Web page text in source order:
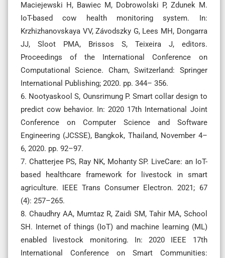
Maciejewski H, Bawiec M, Dobrowolski P, Zdunek M.
IoT-based cow health monitoring system. In:
Krzhizhanovskaya VV, Závodszky G, Lees MH, Dongarra
JJ, Sloot PMA, Brissos S, Teixeira J, editors.
Proceedings of the International Conference on
Computational Science. Cham, Switzerland: Springer
International Publishing; 2020. pp. 344– 356.
6. Nootyaskool S, Ounsrimung P. Smart collar design to
predict cow behavior. In: 2020 17th International Joint
Conference on Computer Science and Software
Engineering (JCSSE), Bangkok, Thailand, November 4–
6, 2020. pp. 92–97.
7. Chatterjee PS, Ray NK, Mohanty SP. LiveCare: an IoT-
based healthcare framework for livestock in smart
agriculture. IEEE Trans Consumer Electron. 2021; 67
(4): 257–265.
8. Chaudhry AA, Mumtaz R, Zaidi SM, Tahir MA, School
SH. Internet of things (IoT) and machine learning (ML)
enabled livestock monitoring. In: 2020 IEEE 17th
International Conference on Smart Communities: